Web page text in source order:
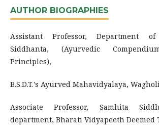
AUTHOR BIOGRAPHIES
Assistant Professor, Department
Siddhanta, (Ayurvedic
Principles),
B.S.D.T.'s Ayurved Mahavidyalaya,
Associate Professor, Samhita
department, Bharati Vidyapeeth Deemed